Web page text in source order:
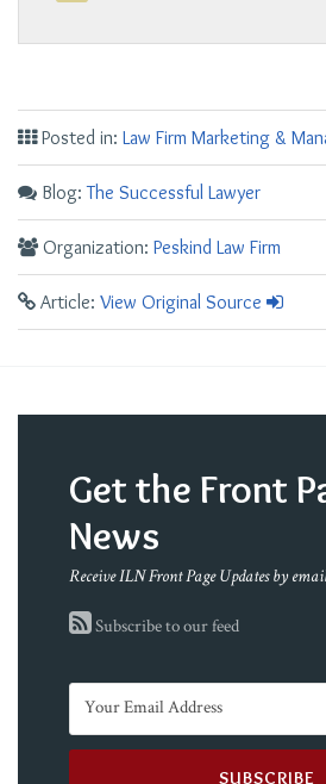
Posted in: Law Firm Marketing &
Blog:The Successful Lawyer
Organization: Peskind Law Firm
Article: View Original Source
Get the Front
News
Receive ILN Front Page Updates by
Subscribe to our feed